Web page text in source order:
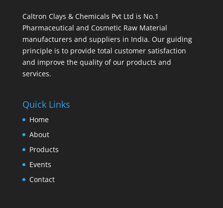
Caltron Clays & Chemicals Pvt Ltd is No.1
Pharmaceutical and Cosmetic Raw Material
manufacturers and suppliers in India. Our guiding
principle is to provide total customer satisfaction
and improve the quality of our products and
services.
Quick Links
Home
About
Products
Events
Contact